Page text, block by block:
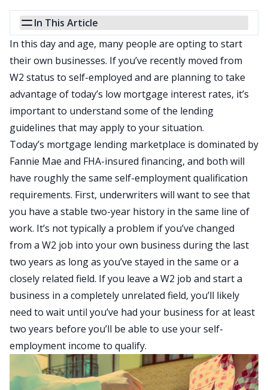
In This Article
In this day and age, many people are opting to start
their own businesses. If you’ve recently moved from
W2 status to self-employed and are planning to take
advantage of today’s low mortgage interest rates, it’s
important to understand some of the lending
guidelines that may apply to your situation.
Today’s mortgage lending marketplace is dominated by
Fannie Mae and FHA-insured financing, and both will
have roughly the same self-employment qualification
requirements. First, underwriters will want to see that
you have a stable two-year history in the same line of
work. It’s not typically a problem if you’ve changed
from a W2 job into your own business during the last
two years as long as you’ve stayed in the same or a
closely related field. If you leave a W2 job and start a
business in a completely unrelated field, you’ll likely
need to wait until you’ve had your business for at least
two years before you’ll be able to use your self-
employment income to qualify.